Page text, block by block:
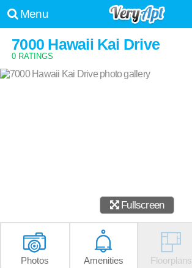
Menu
7000 Hawaii Kai Drive
0 RATINGS
Fullscreen
Photos Amenities Floorplans